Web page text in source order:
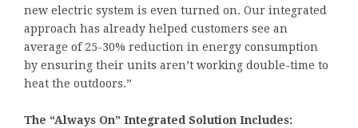
new electric system is even turned on. Our integrated
approach has already helped customers see an
average of 25-30% reduction in energy consumption
by ensuring their units aren’t working double-time to
heat the outdoors.”
The “Always On” Integrated Solution Includes: